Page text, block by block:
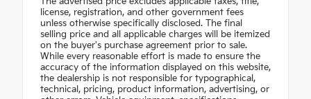
license, registration, and other government fees
unless otherwise specifically disclosed. The final
selling price and all applicable charges will be itemized
on the buyer's purchase agreement prior to sale.
While every reasonable effort is made to ensure the
accuracy of the information displayed on this website,
the dealership is not responsible for typographical,
technical, pricing, product information, advertising, or